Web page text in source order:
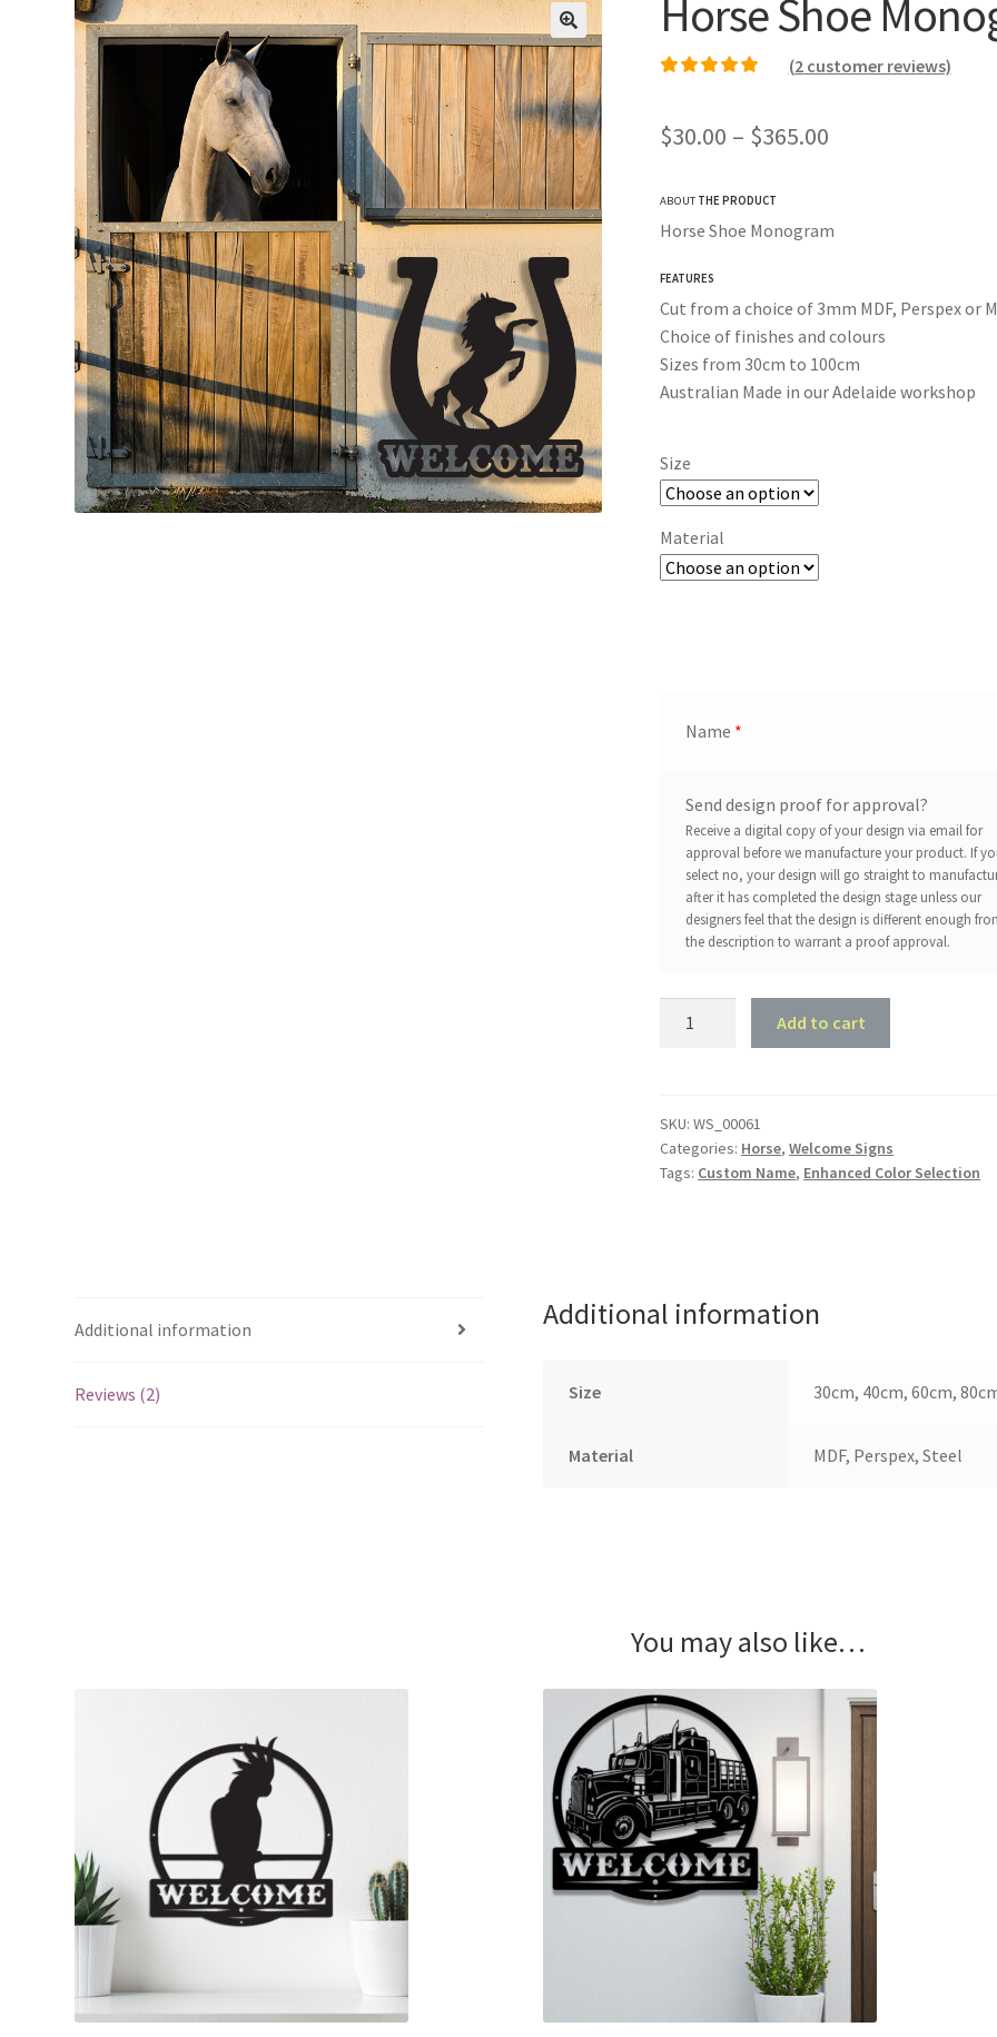
Horse Shoe
customer rating
(2customer reviews)
$30.00 – $365.00
$365.00
ABOUT THE PRODUCT
Horse Shoe Monogram
FEATURES
Cut from a choice of 3mm MDF, Perspex or
Choice of finishes and colours
Sizes from 30cm to 100cm
Australian Made in our Adelaide workshop
Size
Material
Name *
Send design proof for approval?
Receive a digital copy of your design via email for
approval before we manufacture your product. If
select no, your design will go straight to
after it has completed the design stage unless our
designers feel that the design is different enough
the description to warrant a proof approval.
Add to cart
SKU:WS_00061
Categories: Horse,Welcome Signs
Tags: Custom Name, Enhanced Color Selection
Additional information
Reviews (2)
Additional information
Size 30cm, 40cm, 60cm,
Material MDF, Perspex, Steel
You may also like…